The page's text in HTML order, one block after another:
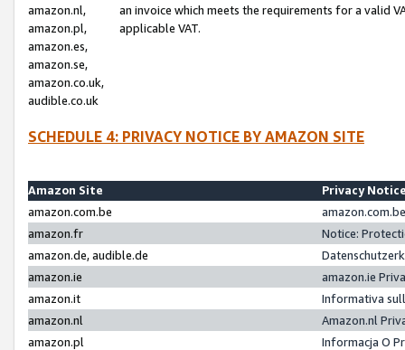
amazon.nl,
amazon.pl,
amazon.es,
amazon.se,
amazon.co.uk,
audible.co.uk
an invoice which meets the requirements for a valid
applicable VAT.
SCHEDULE 4: PRIVACY NOTICE BY AMAZON SITE
Amazon Site
Privacy
amazon.com.be
amazon.fr
Notice:
amazon.de, audible.de
amazon.ie
amazon.ie
amazon.it
Informativa
amazon.nl
Amazon.nl
amazon.pl
Informacja O